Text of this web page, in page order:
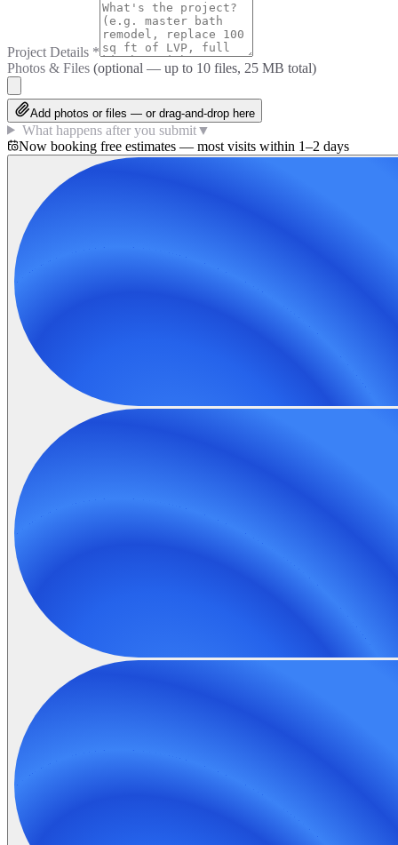
Project Details *
Photos & Files (optional — up to 10 files, 25 MB total)
Add photos or files — or drag-and-drop here
What happens after you submit▼
Now booking free estimates — most visits within 1–2 days